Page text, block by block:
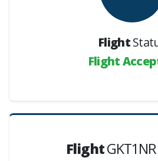
Flight
Flight
FlightGKT1NR